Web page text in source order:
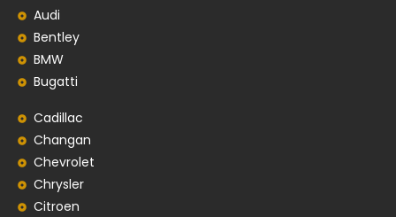
Audi
Bentley
BMW
Bugatti
Cadillac
Changan
Chevrolet
Chrysler
Citroen